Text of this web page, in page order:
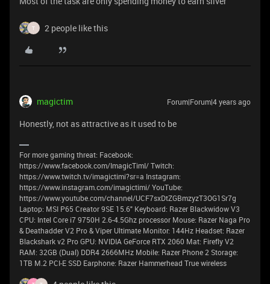
T 2 people like this
magictim Forum|Forum|4 years ago
Honestly, not as attractive as it used to be
For more gaming threat: Facebook:
https://www.facebook.com/ImagicTimI/ Twitch:
https://www.twitch.tv/imagictimi?sr=a Instagram:
https://www.instagram.com/imagictimi/ YouTube:
https://www.youtube.com/channel/UCF7sxDtZGBmzyzT3OG1Sr7g
Laptop: MSI P65 Creator 9SE 15.6" Keyboard: Razer Blackwidow V3
CPU: Intel Core i7 9750H 2.6-4.5Ghz processor Mouse: Razer Naga Pro
& Deathadder V2 Pro & Viper Ultimate Monitor: 144Hz Headset: Razer
Blackshark v2 Pro GPU: NVIDIA GeForce RTX 2060 Mat: Firefly V2
RAM: 32GB (Dual) DDR4 2666MHz Mobile: Razer Phone 2 Storage:
1TB M.2 PCI-E SSD Earphone: Razer Hammerhead True wireless